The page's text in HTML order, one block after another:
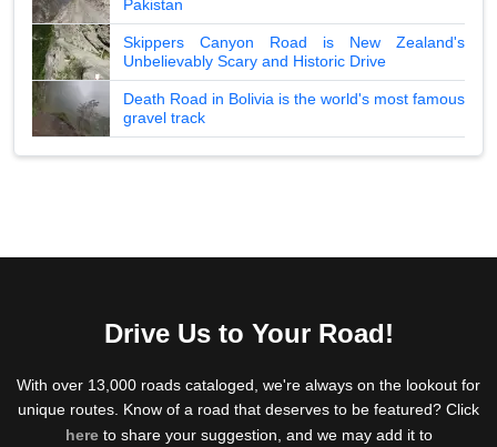
Pakistan
Skippers Canyon Road is New Zealand's
Unbelievably Scary and Historic Drive
Death Road in Bolivia is the world's most famous
gravel track
Drive Us to Your Road!
With over 13,000 roads cataloged, we're always on the lookout for
unique routes. Know of a road that deserves to be featured? Click
hereto share your suggestion, and we may add it to